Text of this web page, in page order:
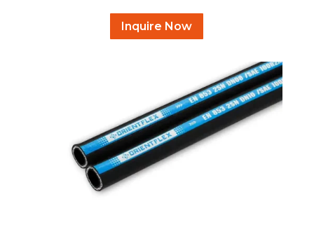
Inquire Now